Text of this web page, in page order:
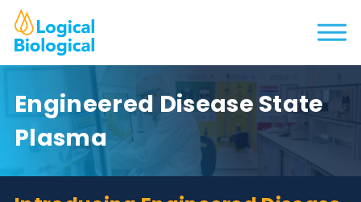
Engineered Disease State
Plasma